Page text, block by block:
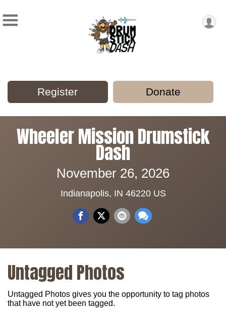
Register Donate
Wheeler Mission Drumstick
Dash
November 26, 2026
Indianapolis, IN 46220 US
Untagged Photos
Untagged Photos gives you the opportunity to tag photos
that have not yet been tagged.